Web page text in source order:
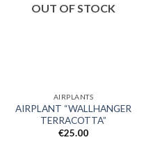
OUT OF STOCK
AIRPLANTS
AIRPLANT “WALLHANGER
TERRACOTTA”
€25.00